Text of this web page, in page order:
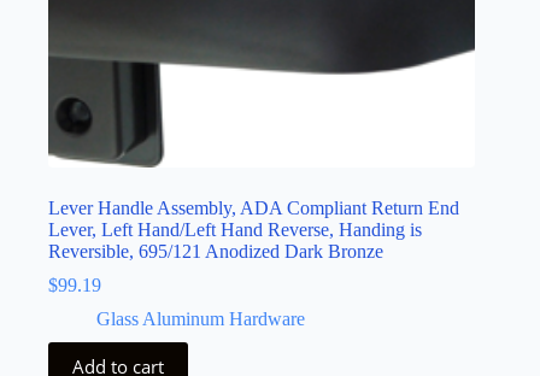
Lever Handle Assembly, ADA Compliant Return End
Lever, Left Hand/Left Hand Reverse, Handing is
Reversible, 695/121 Anodized Dark Bronze
$99.19
Glass Aluminum Hardware
Add to cart